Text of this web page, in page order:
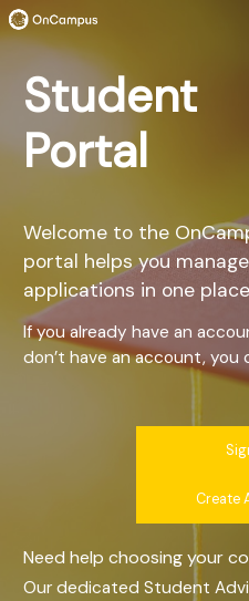
Student
Portal
Welcome to the
portal helps you
applications in one
If you already have an
don’t have an account, you
Create
Need help choosing your
Our dedicated Student